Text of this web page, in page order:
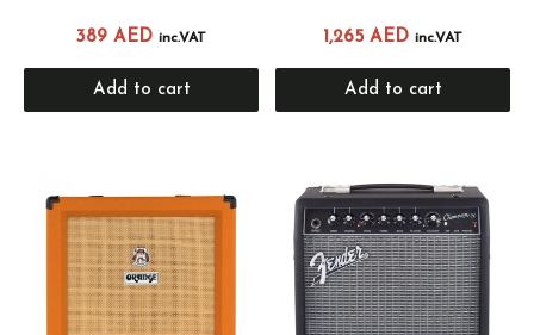
389 AED inc.VAT
Add to cart
1,265 AED inc.VAT
Add to cart